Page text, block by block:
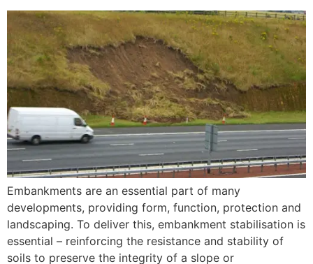
Embankments are an essential part of many
developments, providing form, function, protection and
landscaping. To deliver this, embankment stabilisation is
essential – reinforcing the resistance and stability of
soils to preserve the integrity of a slope or